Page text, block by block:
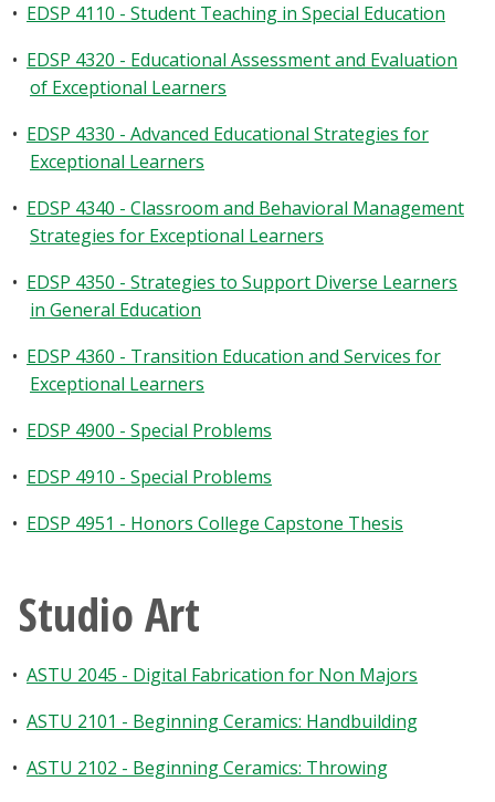
• EDSP 4110 - Student Teaching in Special Education
• EDSP 4320 - Educational Assessment and Evaluation
of Exceptional Learners
• EDSP 4330 - Advanced Educational Strategies for
Exceptional Learners
• EDSP 4340 - Classroom and Behavioral Management
Strategies for Exceptional Learners
• EDSP 4350 - Strategies to Support Diverse Learners
in General Education
• EDSP 4360 - Transition Education and Services for
Exceptional Learners
• EDSP 4900 - Special Problems
• EDSP 4910 - Special Problems
• EDSP 4951 - Honors College Capstone Thesis
Studio Art
• ASTU 2045 - Digital Fabrication for Non Majors
• ASTU 2101 - Beginning Ceramics: Handbuilding
• ASTU 2102 - Beginning Ceramics: Throwing